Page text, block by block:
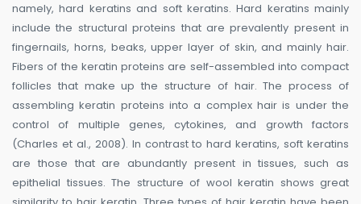
namely, hard keratins and soft keratins. Hard keratins mainly
include the structural proteins that are prevalently present in
fingernails, horns, beaks, upper layer of skin, and mainly hair.
Fibers of the keratin proteins are self-assembled into compact
follicles that make up the structure of hair. The process of
assembling keratin proteins into a complex hair is under the
control of multiple genes, cytokines, and growth factors
(Charles et al., 2008). In contrast to hard keratins, soft keratins
are those that are abundantly present in tissues, such as
epithelial tissues. The structure of wool keratin shows great